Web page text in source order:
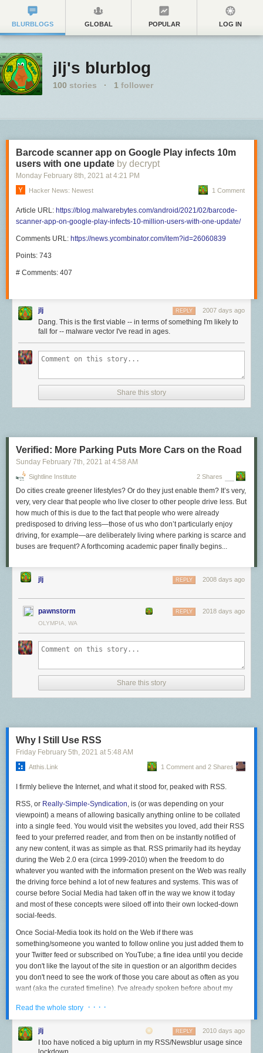
BLURBLOGS GLOBAL POPULAR LOG IN
jlj's blurblog
100 stories · 1 follower
Barcode scanner app on Google Play infects 10m
users with one update by decrypt
Monday February 8th, 2021 at 4:21 PM
Hacker News: Newest 1 Comment
Article URL: https://blog.malwarebytes.com/android/2021/02/barcode-
scanner-app-on-google-play-infects-10-million-users-with-one-update/
Comments URL: https://news.ycombinator.com/item?id=26060839
Points: 743
# Comments: 407
jlj 2007 days ago
REPLY
Dang. This is the first viable -- in terms of something I'm likely to
fall for -- malware vector I've read in ages.
Share this story
Verified: More Parking Puts More Cars on the Road
Sunday February 7th, 2021 at 4:58 AM
Sightline Institute 2 Shares
Do cities create greener lifestyles? Or do they just enable them? It’s very,
very, very clear that people who live closer to other people drive less. But
how much of this is due to the fact that people who were already
predisposed to driving less—those of us who don’t particularly enjoy
driving, for example—are deliberately living where parking is scarce and
buses are frequent? A forthcoming academic paper finally begins...
jlj 2008 days ago
REPLY
pawnstorm 2018 days ago
REPLY
OLYMPIA, WA
Share this story
Why I Still Use RSS
Friday February 5th, 2021 at 5:48 AM
Atthis.link 1 Comment and 2 Shares
I firmly believe the Internet, and what it stood for, peaked with RSS.
RSS, or Really-Simple-Syndication, is (or was depending on your
viewpoint) a means of allowing basically anything online to be collated
into a single feed. You would visit the websites you loved, add their RSS
feed to your preferred reader, and from then on be instantly notified of
any new content, it was as simple as that. RSS primarily had its heyday
during the Web 2.0 era (circa 1999-2010) when the freedom to do
whatever you wanted with the information present on the Web was really
the driving force behind a lot of new features and systems. This was of
course before Social Media had taken off in the way we know it today
and most of these concepts were siloed off into their own locked-down
social-feeds.
Once Social-Media took its hold on the Web if there was
something/someone you wanted to follow online you just added them to
your Twitter feed or subscribed on YouTube; a fine idea until you decide
you don't like the layout of the site in question or an algorithm decides
you don't need to see the work of those you care about as often as you
want (aka the curated timeline). I've already spoken before about my
recently that I decided to really start looking for alternatives - searching
for a better way to interact with the Internet. I found my answer in RSS. I
enjoyed the freedom to see sources as I wanted, the flexibility to move to
a new reader if I wanted, the complete lack of advertising. It was hard to
Read the whole story · · · ·
jlj 2010 days ago
REPLY
I too have noticed a big upturn in my RSS/Newsblur usage since